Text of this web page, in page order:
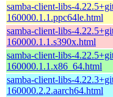
samba-client-libs-
160000.1.1.ppc64le.html
samba-client-libs-
160000.1.1.s390x.html
samba-client-libs-
160000.1.1.x86_64.html
samba-client-libs-
160000.2.2.aarch64.html